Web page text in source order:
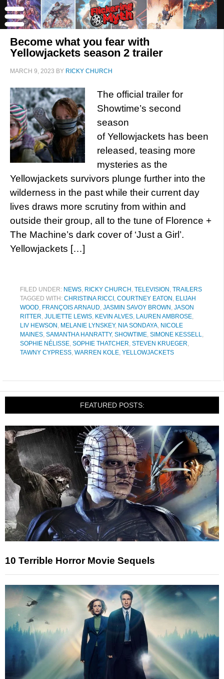
Become what you fear with
Yellowjackets season 2 trailer
MARCH 9, 2023 BY RICKY CHURCH
The official trailer for
Showtime’s second
season
of Yellowjackets has been
released, teasing more
mysteries as the
Yellowjackets survivors plunge further into the
wilderness in the past while their current day
lives draws more scrutiny from within and
outside their group, all to the tune of Florence +
The Machine’s dark cover of ‘Just a Girl’.
Yellowjackets […]
FILED UNDER: NEWS, RICKY CHURCH , TELEVISION , TRAILERS
TAGGED WITH: CHRISTINA RICCI , COURTNEY EATON , ELIJAH
WOOD, FRANÇOIS ARNAUD, JASMIN SAVOY BROWN , JASON
RITTER, JULIETTE LEWIS, KEVIN ALVES, LAUREN AMBROSE,
LIV HEWSON , MELANIE LYNSKEY, NIA SONDAYA, NICOLE
MAINES, SAMANTHA HANRATTY, SHOWTIME, SIMONE KESSELL,
SOPHIE NÉLISSE, SOPHIE THATCHER, STEVEN KRUEGER,
TAWNY CYPRESS, WARREN KOLE, YELLOWJACKETS
FEATURED POSTS:
10 Terrible Horror Movie Sequels